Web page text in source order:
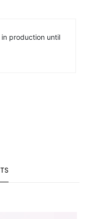
in production until